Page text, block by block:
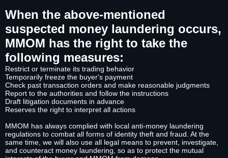
When the above-mentioned
suspected money laundering occurs,
MMOM has the right to take the
following measures:
Restrict or terminate its trading behavior
Temporarily freeze the buyer's payment
Check past transaction orders and make reasonable judgments
Report to the authorities and follow the instructions
Draft litigation documents in advance
Reserves the right to interpret all actions
MMOM has always complied with local anti-money laundering
regulations to combat all forms of identity theft and fraud. At the
same time, we will also use all legal means to prevent, investigate,
and counteract money laundering, so as to protect the mutual